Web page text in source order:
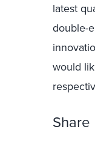
latest
double-
would
Share